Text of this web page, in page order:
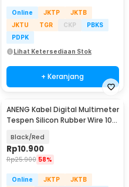
Online JKTP
JKTB
JKTU
TGR CKP
PBKS
PDPK
Lihat Ketersediaan Stok
+ Keranjang
ANENG Kabel Digital Multimeter
Tespen Silicon Rubber Wire 10A
Black/Red
Rp10.900
Rp25.900 58%
Online JKTP
JKTB